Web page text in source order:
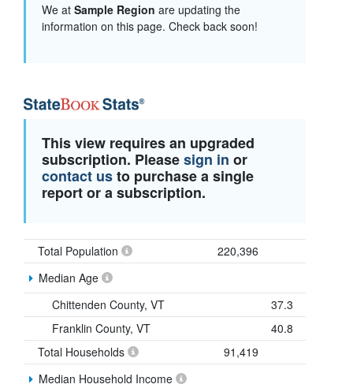
We at Sample Region are updating the
information on this page. Check back soon!
This view requires an upgraded
subscription. Pleasesign in or
contact usto purchase a single
report or a subscription.
Total Population
220,396
Median Age
Chittenden County, VT
37.3
Franklin County, VT
40.8
Total Households
91,419
Median Household Income